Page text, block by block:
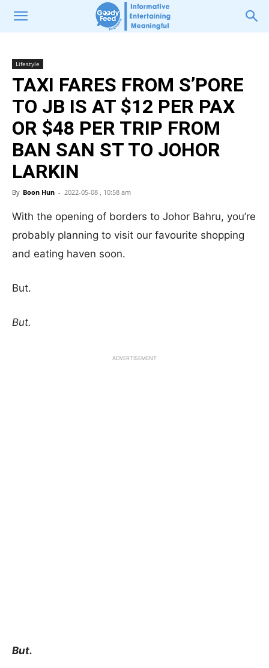
Lifestyle
TAXI FARES FROM S’PORE
TO JB IS AT $12 PER PAX
OR $48 PER TRIP FROM
BAN SAN ST TO JOHOR
LARKIN
By Boon Hun - 2022-05-08 , 10:58 am
With the opening of borders to Johor Bahru, you’re
probably planning to visit our favourite shopping
and eating haven soon.
But.
But.
ADVERTISEMENT
But.